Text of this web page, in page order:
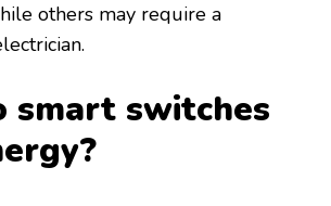
others may require a
smart switches